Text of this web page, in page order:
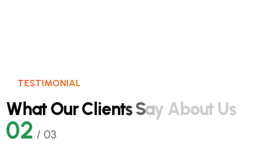
TESTIMONIAL
WhatOurClientsSay About Us
02 / 03